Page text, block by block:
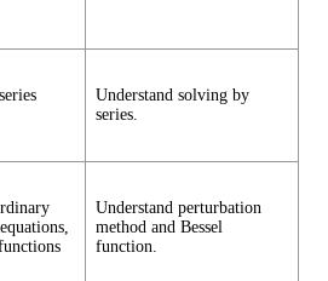
Understand solving by
series.
Understand perturbation
method and Bessel
function.